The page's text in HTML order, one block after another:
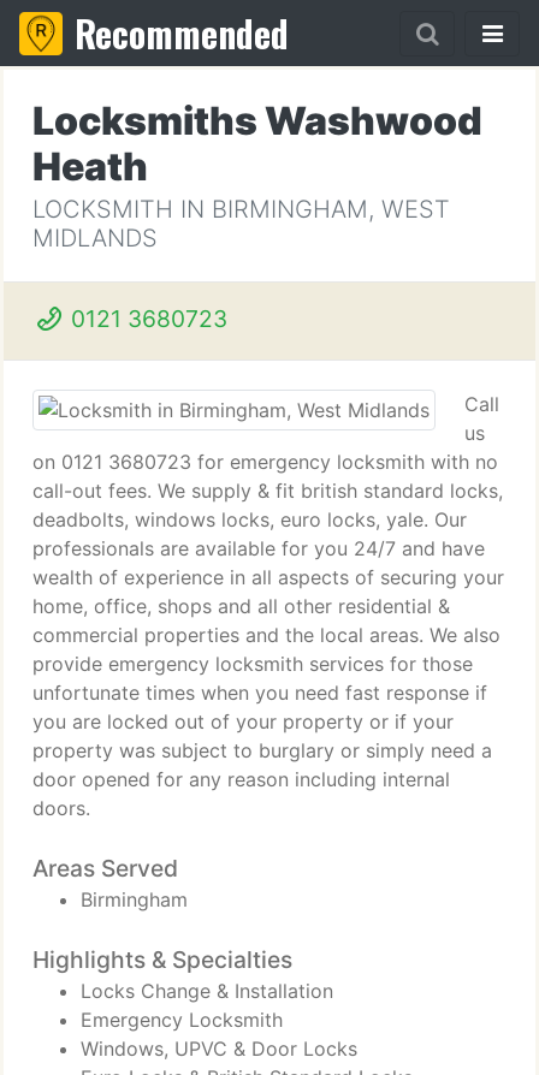
Recommended
Locksmiths Washwood
Heath
LOCKSMITH IN BIRMINGHAM, WEST
MIDLANDS
0121 3680723
Call
us
on 0121 3680723 for emergency locksmith with no
call-out fees. We supply & fit british standard locks,
deadbolts, windows locks, euro locks, yale. Our
professionals are available for you 24/7 and have
wealth of experience in all aspects of securing your
home, office, shops and all other residential &
commercial properties and the local areas. We also
provide emergency locksmith services for those
unfortunate times when you need fast response if
you are locked out of your property or if your
property was subject to burglary or simply need a
door opened for any reason including internal
doors.
Areas Served
Birmingham
Highlights & Specialties
Locks Change & Installation
Emergency Locksmith
Windows, UPVC & Door Locks